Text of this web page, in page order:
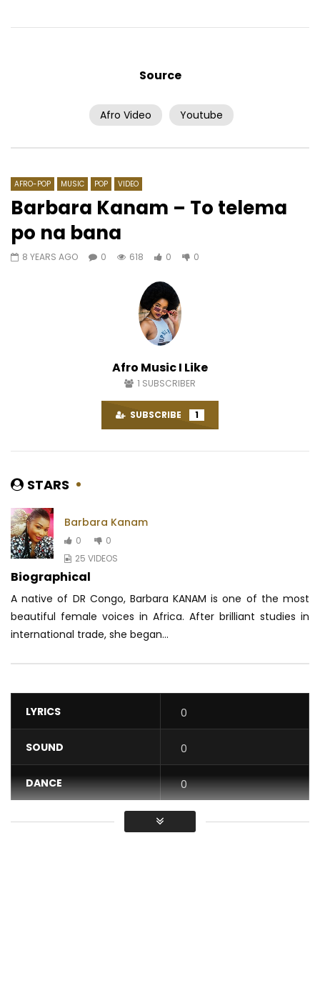
Watch Later
Shado Chris Feat. Kadja, D14 & J
AFRICAVOICE
9 YEARS AGO
0
880 0 0
03:47
Claire Bahi feat. Mix
Source
Afro Video Youtube
AFRO-POP MUSIC POP VIDEO
Barbara Kanam – To telema
po na bana
8 YEARS AGO 0 618 0 0
Afro Music I Like
1 SUBSCRIBER
SUBSCRIBE 1
STARS
Barbara Kanam
0
0
25 VIDEOS
Biographical
A native of DR Congo, Barbara KANAM is one of the most
beautiful female voices in Africa. After brilliant studies in
international trade, she began...
LYRICS 0
SOUND 0
DANCE 0
VIDEO